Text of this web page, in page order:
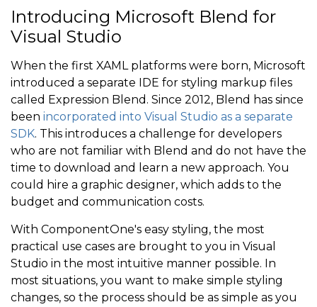
Introducing Microsoft Blend for
Visual Studio
When the first XAML platforms were born, Microsoft
introduced a separate IDE for styling markup files
called Expression Blend. Since 2012, Blend has since
been incorporated into Visual Studio as a separate
SDK. This introduces a challenge for developers
who are not familiar with Blend and do not have the
time to download and learn a new approach. You
could hire a graphic designer, which adds to the
budget and communication costs.
With ComponentOne's easy styling, the most
practical use cases are brought to you in Visual
Studio in the most intuitive manner possible. In
most situations, you want to make simple styling
changes, so the process should be as simple as you